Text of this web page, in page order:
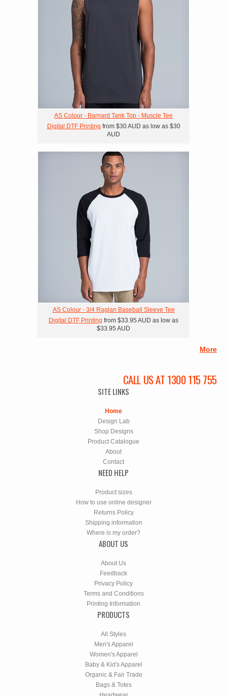
AS Colour - Barnard Tank Top - Muscle Tee
Digital DTF Printing from $30AUD as low as $30
AUD
AS Colour - 3/4 Raglan Baseball Sleeve Tee
Digital DTF Printing from $33.95 AUD as low as
$33.95 AUD
More
CALL US AT 1300 115 755
SITE LINKS
Home
Design Lab
Shop Designs
Product Catalogue
About
Contact
NEED HELP
Product sizes
How to use online designer
Returns Policy
Shipping information
Where is my order?
ABOUT US
About Us
Feedback
Privacy Policy
Terms and Conditions
Printing Information
PRODUCTS
All Styles
Men's Apparel
Women's Apparel
Baby & Kid's Apparel
Organic & Fair Trade
Bags & Totes